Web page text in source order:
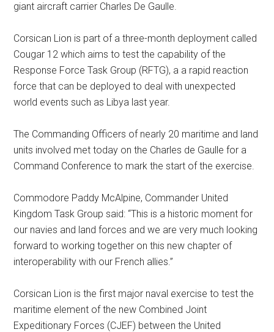
giant aircraft carrier Charles De Gaulle.
Corsican Lion is part of a three-month deployment called
Cougar 12 which aims to test the capability of the
Response Force Task Group (RFTG), a a rapid reaction
force that can be deployed to deal with unexpected
world events such as Libya last year.
The Commanding Officers of nearly 20 maritime and land
units involved met today on the Charles de Gaulle for a
Command Conference to mark the start of the exercise.
Commodore Paddy McAlpine, Commander United
Kingdom Task Group said: “This is a historic moment for
our navies and land forces and we are very much looking
forward to working together on this new chapter of
interoperability with our French allies.”
Corsican Lion is the first major naval exercise to test the
maritime element of the new Combined Joint
Expeditionary Forces (CJEF) between the United